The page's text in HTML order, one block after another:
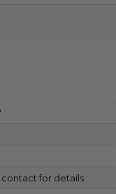
contact for details